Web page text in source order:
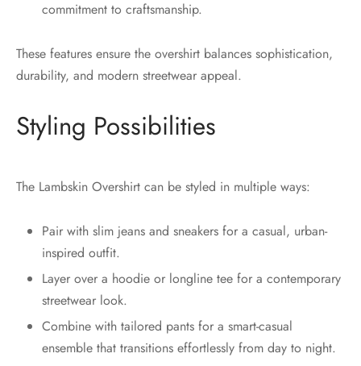
commitment to craftsmanship.
These features ensure the overshirt balances sophistication,
durability, and modern streetwear appeal.
Styling Possibilities
The Lambskin Overshirt can be styled in multiple ways:
Pair with slim jeans and sneakers for a casual, urban-
inspired outfit.
Layer over a hoodie or longline tee for a contemporary
streetwear look.
Combine with tailored pants for a smart-casual
ensemble that transitions effortlessly from day to night.